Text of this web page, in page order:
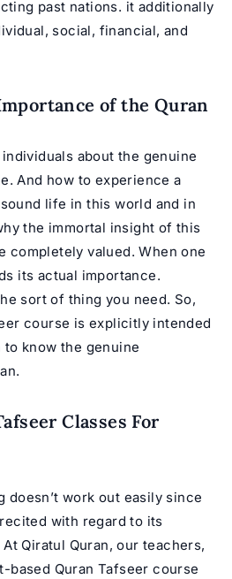
past nations. it additionally
social, financial, and
of the Quran
about the genuine
And how to experience a
life in this world and in
the immortal insight of this
completely valued. When one
its actual importance.
sort of thing you need. So,
course is explicitly intended
know the genuine
Classes For
doesn’t work out easily since
with regard to its
Qiratul Quran, our teachers,
based Quran Tafseer course